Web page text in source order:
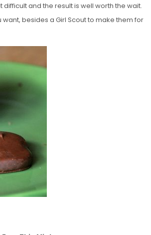
and the result is well worth the wait.
besides a Girl Scout to make them for